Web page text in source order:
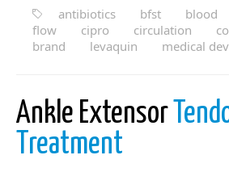
antibiotics
bfst
blood
flow
cipro circulation
brand
levaquin medical
Ankle Extensor
Treatment